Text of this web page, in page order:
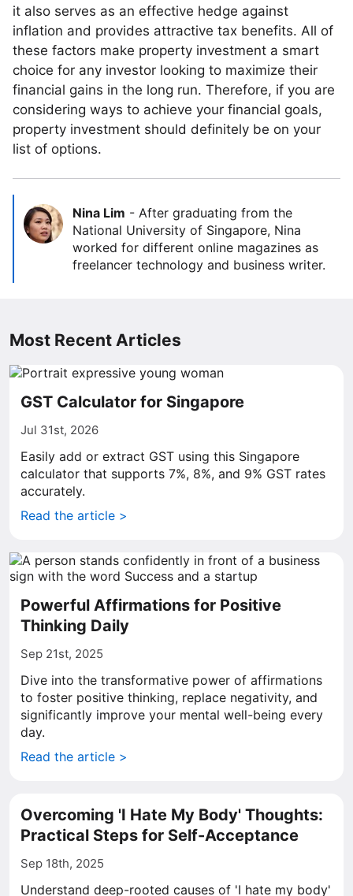
it also serves as an effective hedge against
inflation and provides attractive tax benefits. All of
these factors make property investment a smart
choice for any investor looking to maximize their
financial gains in the long run. Therefore, if you are
considering ways to achieve your financial goals,
property investment should definitely be on your
list of options.
Nina Lim - After graduating from the
National University of Singapore, Nina
worked for different online magazines as
freelancer technology and business writer.
Most Recent Articles
GST Calculator for Singapore
Jul 31st, 2026
Easily add or extract GST using this Singapore
calculator that supports 7%, 8%, and 9% GST rates
accurately.
Read the article >
Powerful Affirmations for Positive
Thinking Daily
Sep 21st, 2025
Dive into the transformative power of affirmations
to foster positive thinking, replace negativity, and
significantly improve your mental well-being every
day.
Read the article >
Overcoming 'I Hate My Body' Thoughts:
Practical Steps for Self-Acceptance
Sep 18th, 2025
Understand deep-rooted causes of 'I hate my body'